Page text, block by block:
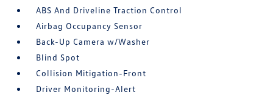
ABS And Driveline Traction Control
Airbag Occupancy Sensor
Back-Up Camera w/Washer
Blind Spot
Collision Mitigation-Front
Driver Monitoring-Alert